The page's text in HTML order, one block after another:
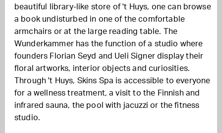
beautiful library-like store of 't Huys, one can browse
a book undisturbed in one of the comfortable
armchairs or at the large reading table. The
Wunderkammer has the function of a studio where
founders Florian Seyd and Ueli Signer display their
floral artworks, interior objects and curiosities.
Through 't Huys, Skins Spa is accessible to everyone
for a wellness treatment, a visit to the Finnish and
infrared sauna, the pool with jacuzzi or the fitness
studio.